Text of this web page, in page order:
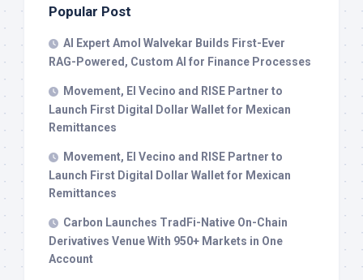
Popular Post
AI Expert Amol Walvekar Builds First-Ever
RAG-Powered, Custom AI for Finance Processes
Movement, El Vecino and RISE Partner to
Launch First Digital Dollar Wallet for Mexican
Remittances
Movement, El Vecino and RISE Partner to
Launch First Digital Dollar Wallet for Mexican
Remittances
Carbon Launches TradFi-Native On-Chain
Derivatives Venue With 950+ Markets in One
Account